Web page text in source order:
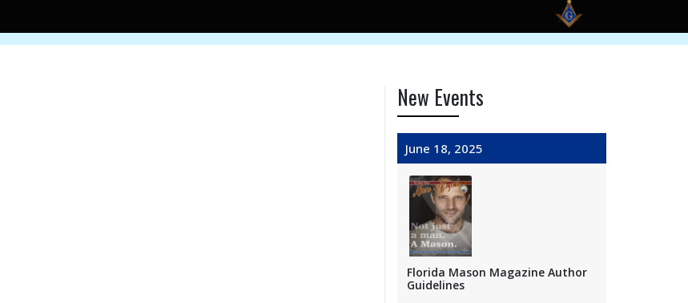
New Events
June 18, 2025
Florida Mason Magazine Author
Guidelines